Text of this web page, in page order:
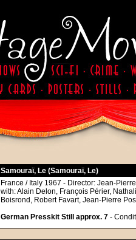
Samouraï, Le (Samouraï, Le)
France / Italy 1967 - Director: Jean-
with: Alain Delon, François Périer,
Boisrond, Robert Favart, Jean-Pierre
German Presskit Still approx. 7 -